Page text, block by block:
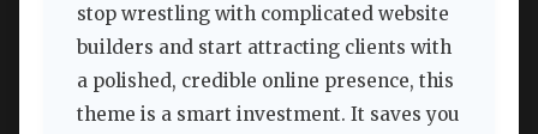
stop wrestling with complicated website
builders and start attracting clients with
a polished, credible online presence, this
theme is a smart investment. It saves you